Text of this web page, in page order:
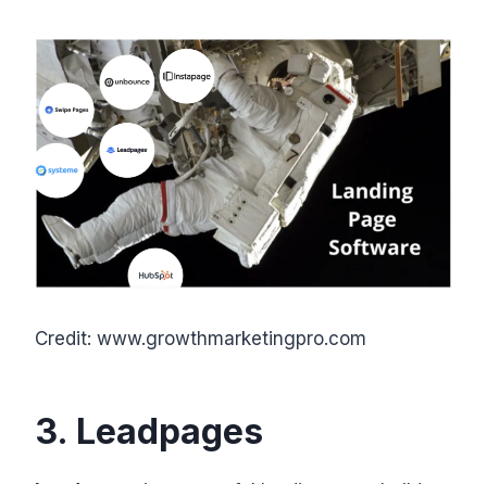
Credit: www.growthmarketingpro.com
3. Leadpages